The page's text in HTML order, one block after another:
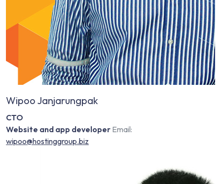
Wipoo Janjarungpak
CTO
Website and app developer Email:
wipoo@hostinggroup.biz